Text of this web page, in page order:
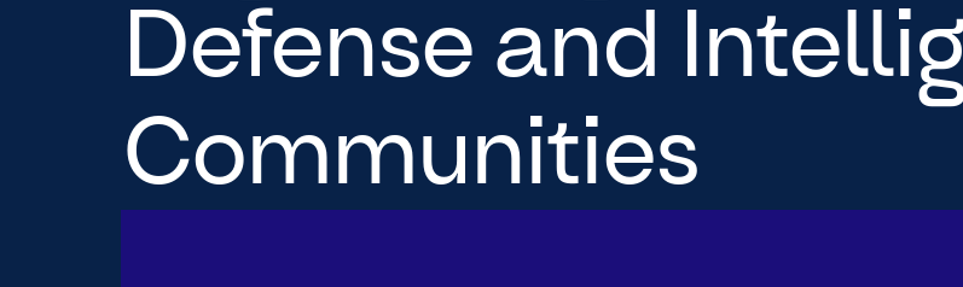
Defense and
Communities